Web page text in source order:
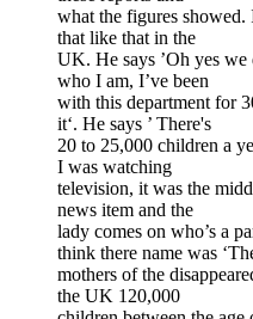
what the figures showed.
that like that in the
UK. He says ’Oh yes
who I am, I’ve been
with this department for
it‘. He says ’ There's
20 to 25,000 children a
I was watching
television, it was the
news item and the
lady comes on who’s a
think there name was
mothers of the
the UK 120,000